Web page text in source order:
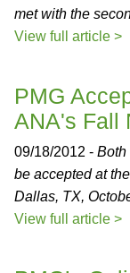
met with the
View full article >
PMG
ANA's Fall
09/18/2012 - Both
be accepted at the
Dallas, TX,
View full article >